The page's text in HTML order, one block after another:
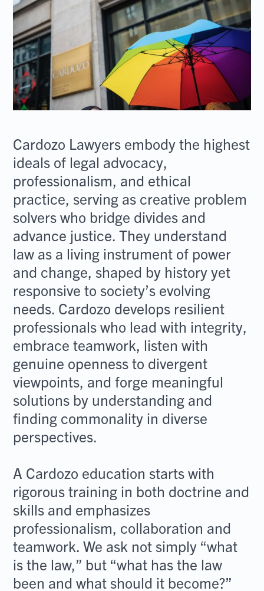
Cardozo Lawyers embody the highest
ideals of legal advocacy,
professionalism, and ethical
practice, serving as creative problem
solvers who bridge divides and
advance justice. They understand
law as a living instrument of power
and change, shaped by history yet
responsive to society’s evolving
needs. Cardozo develops resilient
professionals who lead with integrity,
embrace teamwork, listen with
genuine openness to divergent
viewpoints, and forge meaningful
solutions by understanding and
finding commonality in diverse
perspectives.
A Cardozo education starts with
rigorous training in both doctrine and
skills and emphasizes
professionalism, collaboration and
teamwork. We ask not simply “what
is the law,” but “what has the law
been and what should it become?”